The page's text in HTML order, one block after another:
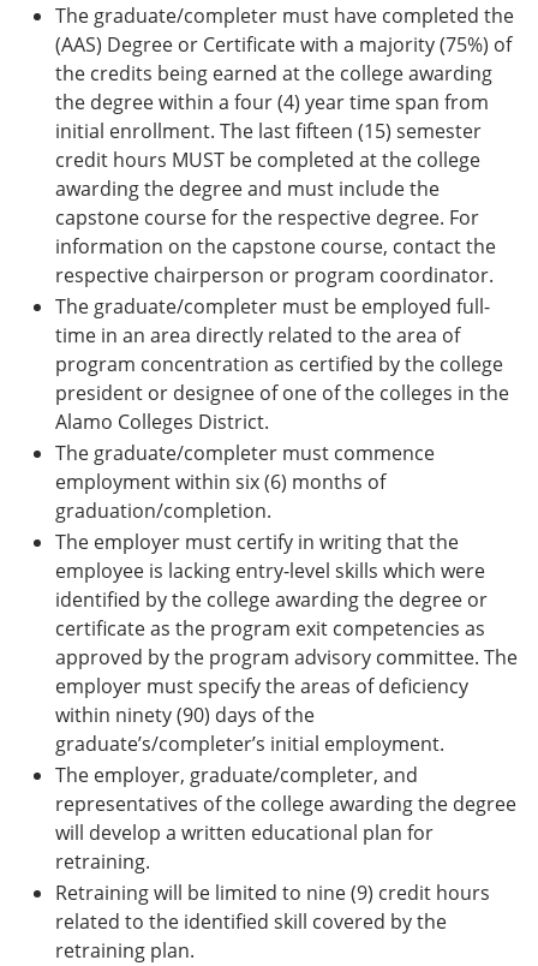
The graduate/completer must have completed the
(AAS) Degree or Certificate with a majority (75%) of
the credits being earned at the college awarding
the degree within a four (4) year time span from
initial enrollment. The last fifteen (15) semester
credit hours MUST be completed at the college
awarding the degree and must include the
capstone course for the respective degree. For
information on the capstone course, contact the
respective chairperson or program coordinator.
The graduate/completer must be employed full-
time in an area directly related to the area of
program concentration as certified by the college
president or designee of one of the colleges in the
Alamo Colleges District.
The graduate/completer must commence
employment within six (6) months of
graduation/completion.
The employer must certify in writing that the
employee is lacking entry-level skills which were
identified by the college awarding the degree or
certificate as the program exit competencies as
approved by the program advisory committee. The
employer must specify the areas of deficiency
within ninety (90) days of the
graduate’s/completer’s initial employment.
The employer, graduate/completer, and
representatives of the college awarding the degree
will develop a written educational plan for
retraining.
Retraining will be limited to nine (9) credit hours
related to the identified skill covered by the
retraining plan.